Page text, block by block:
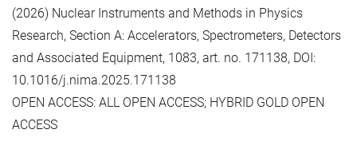
(2026) Nuclear Instruments and Methods in Physics
Research, Section A: Accelerators, Spectrometers, Detectors
and Associated Equipment, 1083, art. no. 171138, DOI:
10.1016/j.nima.2025.171138
OPEN ACCESS: ALL OPEN ACCESS; HYBRID GOLD OPEN
ACCESS